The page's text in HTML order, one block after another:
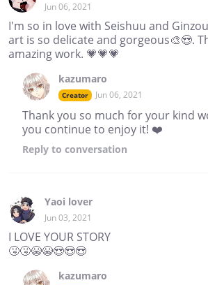
Jun 06, 2021
I'm so in love with Seishuu and
art is so delicate and gorgeous🎨😍.
amazing work. 💗💗💗
kazumaro
Creator Jun 06, 2021
Thank you so much for your kind
you continue to enjoy it! ❤️
Reply to conversation
Yaoi lover
Jun 03, 2021
I LOVE YOUR STORY
🤧🤧😭😭😍😍😍
kazumaro